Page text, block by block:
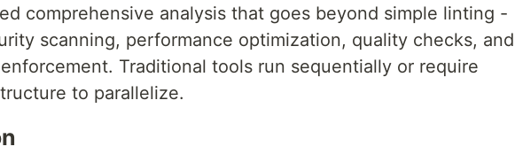
comprehensive analysis that goes beyond simple linting -
scanning, performance optimization, quality checks, and
Traditional tools run sequentially or require
to parallelize.